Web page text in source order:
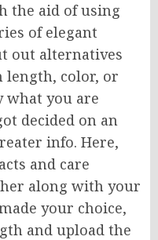
the aid of using
of elegant
out alternatives
length, color, or
what you are
decided on an
info. Here,
and care
along with your
your choice,
and upload the